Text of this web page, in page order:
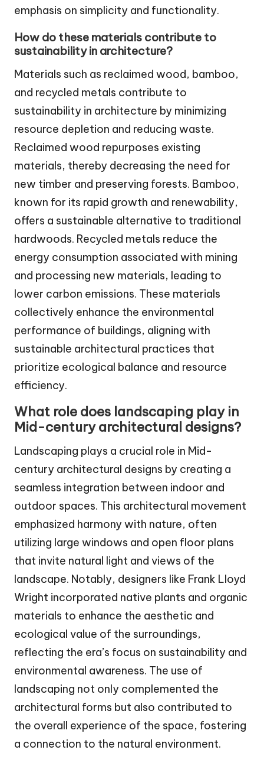
emphasis on simplicity and functionality.
How do these materials contribute to
sustainability in architecture?
Materials such as reclaimed wood, bamboo,
and recycled metals contribute to
sustainability in architecture by minimizing
resource depletion and reducing waste.
Reclaimed wood repurposes existing
materials, thereby decreasing the need for
new timber and preserving forests. Bamboo,
known for its rapid growth and renewability,
offers a sustainable alternative to traditional
hardwoods. Recycled metals reduce the
energy consumption associated with mining
and processing new materials, leading to
lower carbon emissions. These materials
collectively enhance the environmental
performance of buildings, aligning with
sustainable architectural practices that
prioritize ecological balance and resource
efficiency.
What role does landscaping play in
Mid-century architectural designs?
Landscaping plays a crucial role in Mid-
century architectural designs by creating a
seamless integration between indoor and
outdoor spaces. This architectural movement
emphasized harmony with nature, often
utilizing large windows and open floor plans
that invite natural light and views of the
landscape. Notably, designers like Frank Lloyd
Wright incorporated native plants and organic
materials to enhance the aesthetic and
ecological value of the surroundings,
reflecting the era’s focus on sustainability and
environmental awareness. The use of
landscaping not only complemented the
architectural forms but also contributed to
the overall experience of the space, fostering
a connection to the natural environment.